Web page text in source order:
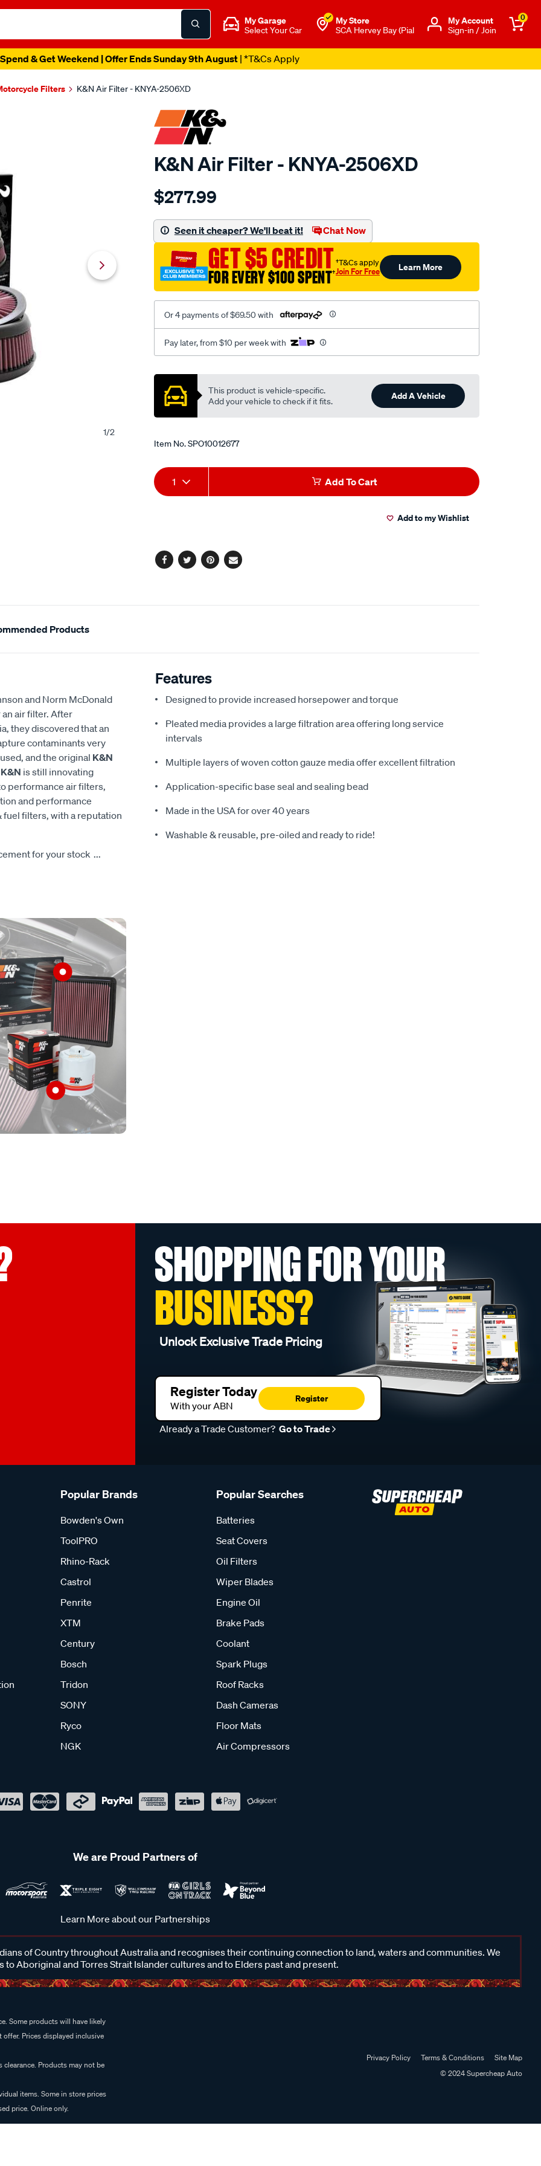
My Garage
Select Your Car
My Store
SCA Hervey Bay (Pial
Μy Account
Sign-in / Join
0
& Get Weekend | Offer Ends Sunday 9th August| *T&Cs Apply
Filters K&N Air Filter - KNYA-2506XD
1/2
K&N Air Filter - KNYA-2506XD
Details
kn-
filter-
kya-
2506xd/SPO10012677.html
$277.99
Seen it cheaper? We'll beat it! Chat Now
GET $5 CREDIT
FOR EVERY $100 SPENT†
†T&Cs apply
Join For Free Learn More
Or 4 payments of $69.50 with
Pay later, from $10 per week with
Promotions
This product is vehicle-specific.
Add your vehicle to check if it fits.
Add A Vehicle
Item No.SPO10012677
Add
to
Product
Actions
1 Add To Cart
Add to my Wishlist
Facebook
TwitterPinterest
Email
Products
and Norm McDonald
air filter. After
they discovered that an
contaminants very
and the original K&N
K&N is still innovating
performance air filters,
and performance
filters, with a reputation
for your stock ...
Features
Designed to provide increased horsepower and torque
Pleated media provides a large filtration area offering long service
intervals
Multiple layers of woven cotton gauze media offer excellent filtration
Application-specific base seal and sealing bead
Made in the USA for over 40 years
Washable & reusable, pre-oiled and ready to ride!
SHOPPING FOR YOUR
BUSINESS?
Unlock Exclusive Trade Pricing
Register Today
With your ABN
Register
Already a Trade Customer? Go to Trade
Popular Brands
Bowden's Own
ToolPRO
Rhino-Rack
Castrol
Penrite
XTM
Century
Bosch
Tridon
SONY
Ryco
NGK
Popular Searches
Batteries
Seat Covers
Oil Filters
Wiper Blades
Engine Oil
Brake Pads
Coolant
Spark Plugs
Roof Racks
Dash Cameras
Floor Mats
Air Compressors
We are Proud Partners of
Learn More about our Partnerships
of Country throughout Australia and recognises their continuing connection to land, waters and communities. We
to Aboriginal and Torres Strait Islander cultures and to Elders past and present.
Some products will have likely
Prices displayed inclusive
Products may not be
items. Some in store prices
price. Online only.
Privacy Policy Terms & Conditions
Site Map
© 2024 Supercheap Auto